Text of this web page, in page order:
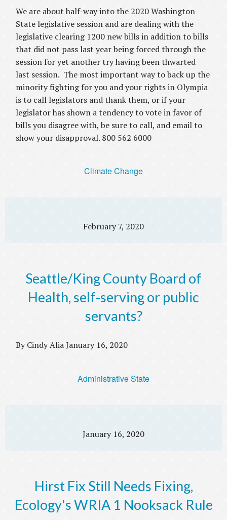
We are about half-way into the 2020 Washington
State legislative session and are dealing with the
legislative clearing 1200 new bills in addition to bills
that did not pass last year being forced through the
session for yet another try having been thwarted
last session. The most important way to back up the
minority fighting for you and your rights in Olympia
is to call legislators and thank them, or if your
legislator has shown a tendency to vote in favor of
bills you disagree with, be sure to call, and email to
show your disapproval. 800 562 6000
Climate Change
February 7, 2020
Seattle/King County Board of
Health, self-serving or public
servants?
By Cindy Alia January 16, 2020
Administrative State
January 16, 2020
Hirst Fix Still Needs Fixing,
Ecology's WRIA 1 Nooksack Rule